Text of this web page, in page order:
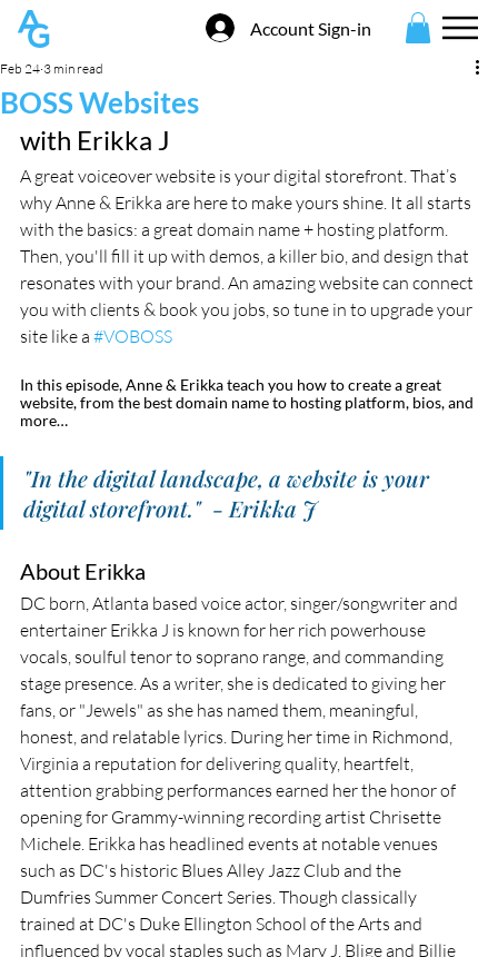
Account Sign-in
BOSS Websites
Feb 24 3 min read
with Erikka J
A great voiceover website is your digital storefront. That’s
why Anne & Erikka are here to make yours shine. It all starts
with the basics: a great domain name + hosting platform.
Then, you'll fill it up with demos, a killer bio, and design that
resonates with your brand. An amazing website can connect
you with clients & book you jobs, so tune in to upgrade your
site like a #VOBOSS
In this episode, Anne & Erikka teach you how to create a great
website, from the best domain name to hosting platform, bios, and
more…
"In the digital landscape, a website is your
digital storefront."  - Erikka J
About Erikka
DC born, Atlanta based voice actor, singer/songwriter and
entertainer Erikka J is known for her rich powerhouse
vocals, soulful tenor to soprano range, and commanding
stage presence. As a writer, she is dedicated to giving her
fans, or "Jewels" as she has named them, meaningful,
honest, and relatable lyrics. During her time in Richmond,
Virginia a reputation for delivering quality, heartfelt,
attention grabbing performances earned her the honor of
opening for Grammy-winning recording artist Chrisette
Michele. Erikka has headlined events at notable venues
such as DC's historic Blues Alley Jazz Club and the
Dumfries Summer Concert Series. Though classically
trained at DC's Duke Ellington School of the Arts and
influenced by vocal staples such as Mary J. Blige and Billie